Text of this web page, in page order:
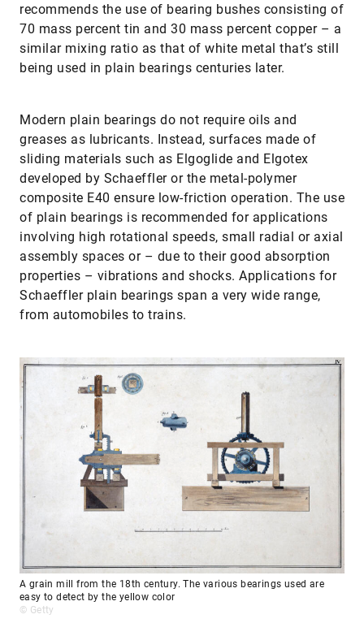
recommends the use of bearing bushes consisting of
70 mass percent tin and 30 mass percent copper – a
similar mixing ratio as that of white metal that’s still
being used in plain bearings centuries later.
Modern plain bearings do not require oils and
greases as lubricants. Instead, surfaces made of
sliding materials such as Elgo­glide and Elgotex
developed by Schaeffler or the metal-polymer
composite E40 ensure low-friction operation. The use
of plain bearings is recommended for applications
involving high rotational speeds, small radial or axial
assembly spaces or – due to their good absorption
properties – vibrations and shocks. Applications for
Schaeffler plain bearings span a very wide range,
from automobiles to trains.
A grain mill from the 18th century. The various bearings used are
easy to detect by the yellow color
© Getty